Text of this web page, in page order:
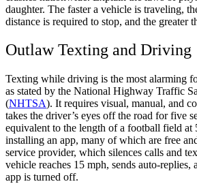
daughter. The faster a vehicle is traveling,
distance is required to stop, and the greater
Outlaw Texting and Driving
Texting while driving is the most alarming
as stated by the National Highway Traffic
(NHTSA). It requires visual, manual, and
takes the driver’s eyes off the road for five
equivalent to the length of a football field at
installing an app, many of which are free
service provider, which silences calls and
vehicle reaches 15 mph, sends auto-replies,
app is turned off.